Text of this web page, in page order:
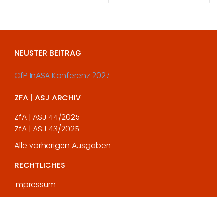
NEUSTER BEITRAG
CfP InASA Konferenz 2027
ZFA | ASJ ARCHIV
ZfA | ASJ 44/2025
ZfA | ASJ 43/2025
Alle vorherigen Ausgaben
RECHTLICHES
Impressum